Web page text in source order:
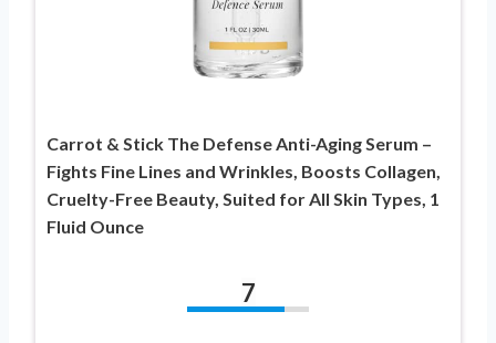
Carrot & Stick The Defense Anti-Aging Serum –
Fights Fine Lines and Wrinkles, Boosts Collagen,
Cruelty-Free Beauty, Suited for All Skin Types, 1
Fluid Ounce
7